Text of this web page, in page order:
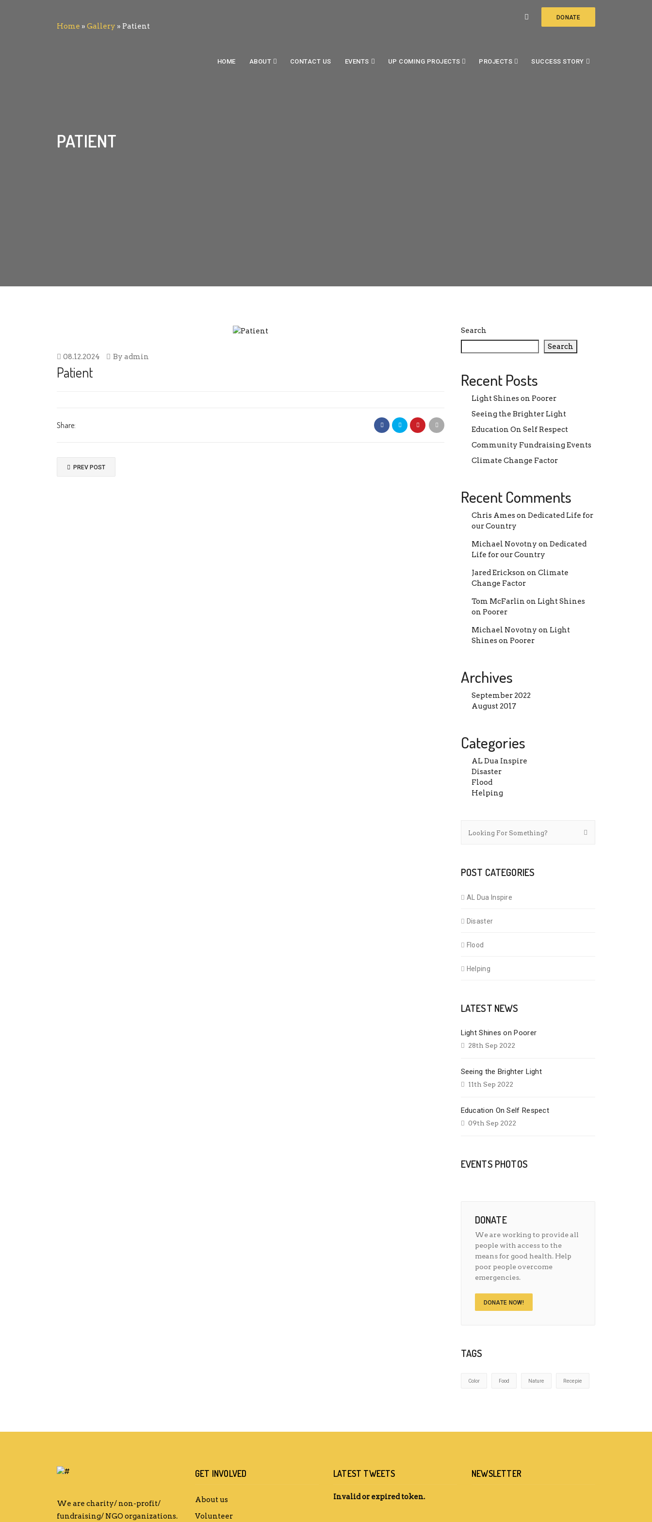
DONATE
HOME ABOUT CONTACT US EVENTS UP COMING PROJECTS PROJECTS SUCCESS STORY
PATIENT
Home » Gallery » Patient
08.12.2024 By admin
Patient
Share:
PREV POST
Search
Search
Recent Posts
Light Shines on Poorer
Seeing the Brighter Light
Education On Self Respect
Community Fundraising Events
Climate Change Factor
Recent Comments
Chris Ameson Dedicated Life for
our Country
Michael Novotny on Dedicated
Life for our Country
Jared Erickson on Climate
Change Factor
Tom McFarlin on Light Shines
on Poorer
Michael Novotny on Light
Shines on Poorer
Archives
September 2022
August 2017
Categories
AL Dua Inspire
Disaster
Flood
Helping
POST CATEGORIES
AL Dua Inspire
Disaster
Flood
Helping
LATEST NEWS
Light Shines on Poorer
28th Sep 2022
Seeing the Brighter Light
11th Sep 2022
Education On Self Respect
09th Sep 2022
EVENTS PHOTOS
DONATE
We are working to provide all
people with access to the
means for good health. Help
poor people overcome
emergencies.
DONATE NOW!
TAGS
Color Food Nature Recepie
We are charity/ non-profit/
fundraising/ NGO organizations.
GET INVOLVED
About us
Volunteer
LATEST TWEETS
Invalid or expired token.
NEWSLETTER